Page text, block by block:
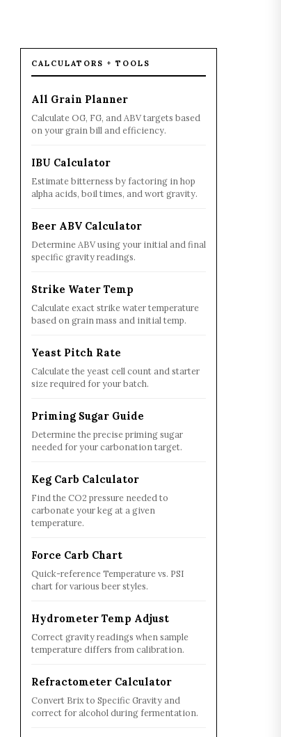
CALCULATORS + TOOLS
All Grain Planner
Calculate OG, FG, and ABV targets based
on your grain bill and efficiency.
IBU Calculator
Estimate bitterness by factoring in hop
alpha acids, boil times, and wort gravity.
Beer ABV Calculator
Determine ABV using your initial and final
specific gravity readings.
Strike Water Temp
Calculate exact strike water temperature
based on grain mass and initial temp.
Yeast Pitch Rate
Calculate the yeast cell count and starter
size required for your batch.
Priming Sugar Guide
Determine the precise priming sugar
needed for your carbonation target.
Keg Carb Calculator
Find the CO2 pressure needed to
carbonate your keg at a given
temperature.
Force Carb Chart
Quick-reference Temperature vs. PSI
chart for various beer styles.
Hydrometer Temp Adjust
Correct gravity readings when sample
temperature differs from calibration.
Refractometer Calculator
Convert Brix to Specific Gravity and
correct for alcohol during fermentation.